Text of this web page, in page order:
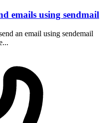
emails using sendmail
an email using sendemail